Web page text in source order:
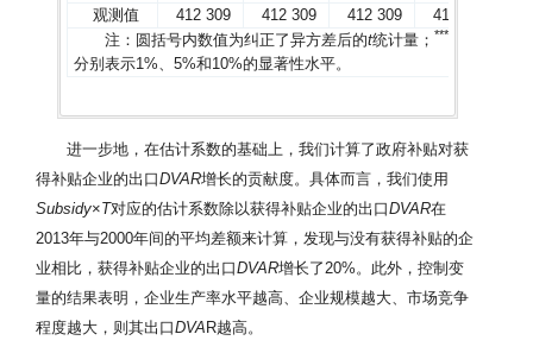
观测值 412 309 412 309 412 309
412 309
注：圆括号内数值为纠正了异方差后的t统计量；***
分别表示1%、5%和10%的显著性水平。
进一步地，在估计系数的基础上，我们计算了政府补贴对获
得补贴企业的出口DVAR增长的贡献度。具体而言，我们使用
Subsidy×T对应的估计系数除以获得补贴企业的出口DVAR在
2013年与2000年间的平均差额来计算，发现与没有获得补贴的企
业相比，获得补贴企业的出口DVAR增长了20%。此外，控制变
量的结果表明，企业生产率水平越高、企业规模越大、市场竞争
程度越大，则其出口DVA R越高。